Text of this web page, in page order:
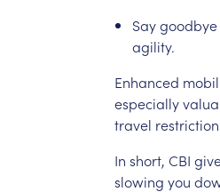
Saygoodbye
agility.
Enhanced
especially
travel
In short, CBI
slowing you